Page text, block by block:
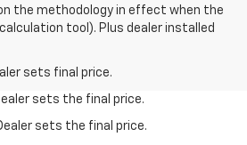
the methodology in effect when the
tool). Plus dealer installed
sets final price.
sets the final price.
sets the final price.